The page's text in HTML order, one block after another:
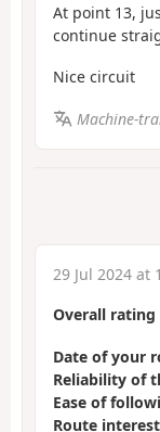
At point 13,
continue
Nice circuit
Machine-
29 Jul 2024 at
Overall rating
Date of your
Reliability of
Ease of
Route interest